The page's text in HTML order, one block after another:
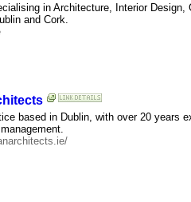
in Architecture, Interior
and Cork.
based in Dublin, with over 20 years